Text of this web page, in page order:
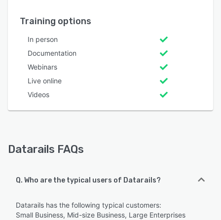
Training options
In person
Documentation
Webinars
Live online
Videos
Datarails FAQs
Q. Who are the typical users of Datarails?
Datarails has the following typical customers:
Small Business, Mid-size Business, Large Enterprises